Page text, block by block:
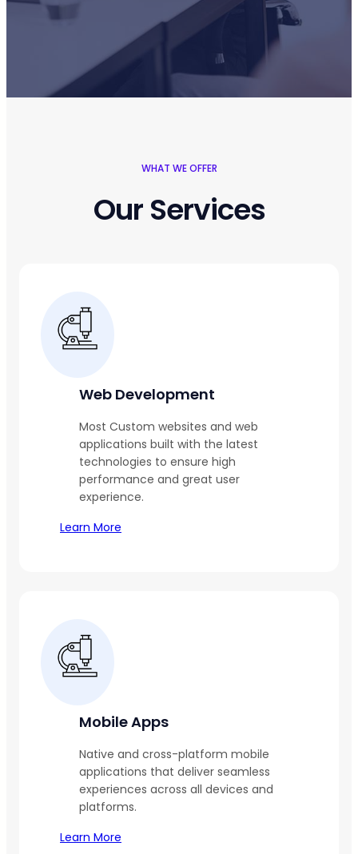
WHAT WE OFFER
Our Services
Web Development
Most Custom websites and web
applications built with the latest
technologies to ensure high
performance and great user
experience.
Learn More
Mobile Apps
Native and cross-platform mobile
applications that deliver seamless
experiences across all devices and
platforms.
Learn More